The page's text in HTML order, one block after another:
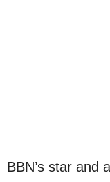
BBN’s star and